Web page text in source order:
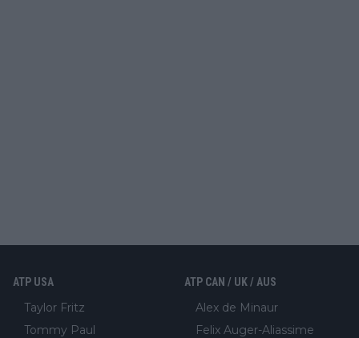
ATP USA
Taylor Fritz
Tommy Paul
ATP CAN / UK / AUS
Alex de Minaur
Felix Auger-Aliassime